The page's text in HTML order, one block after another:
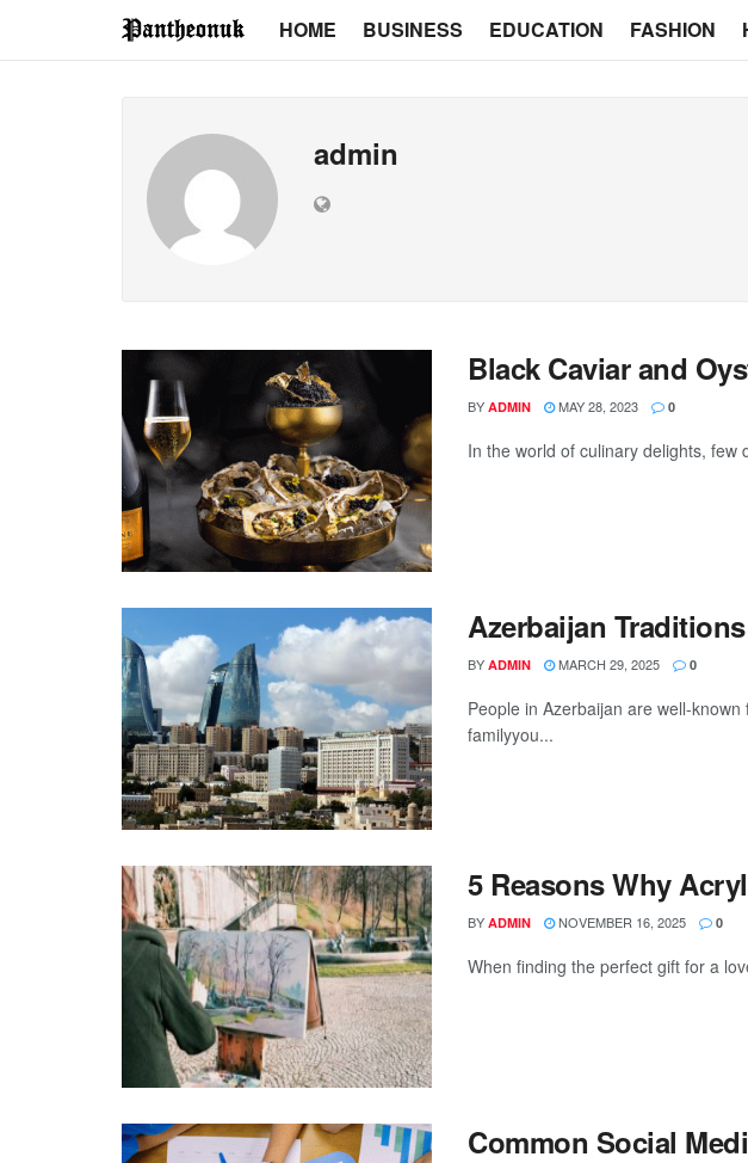
HOME BUSINESS EDUCATION FASHION
admin
Black Caviar and
BY ADMIN MAY 28, 2023 0
In the world of culinary delights, few
Azerbaijan
BY ADMIN MARCH 29, 2025 0
People in Azerbaijan are well-
familyyou...
5 Reasons Why
BY ADMIN NOVEMBER 16, 2025 0
When finding the perfect gift for a
Common Social